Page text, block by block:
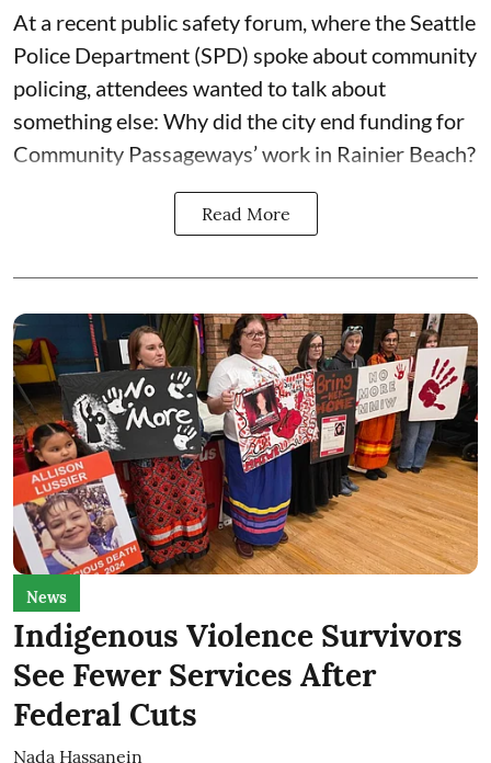
At a recent public safety forum, where the Seattle
Police Department (SPD) spoke about community
policing, attendees wanted to talk about
something else: Why did the city end funding for
Community Passageways’ work in Rainier Beach?
Read More
News
Indigenous Violence Survivors
See Fewer Services After
Federal Cuts
Nada Hassanein